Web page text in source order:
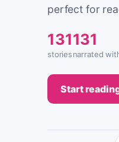
perfect for
131
stories
131
narrated
Start